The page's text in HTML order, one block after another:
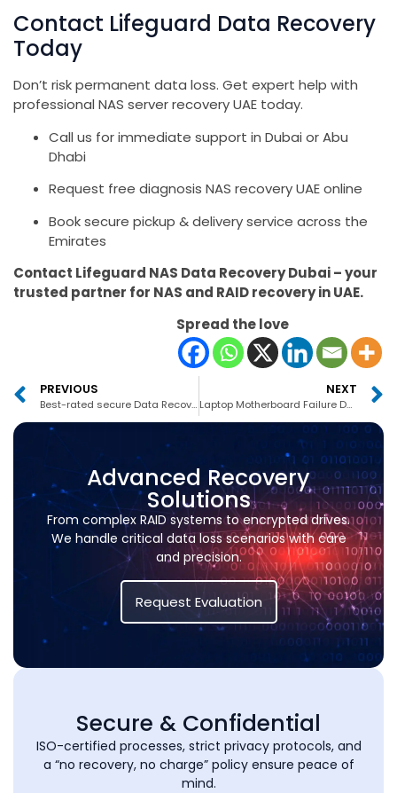
Contact Lifeguard Data Recovery
Today
Don’t risk permanent data loss. Get expert help with
professional NAS server recovery UAE today.
Call us for immediate support in Dubai or Abu
Dhabi
Request free diagnosis NAS recovery UAE online
Book secure pickup & delivery service across the
Emirates
Contact Lifeguard NAS Data Recovery Dubai – your
trusted partner for NAS and RAID recovery in UAE.
Spread the love
PREVIOUS
Best-rated secure Data Recovery Company in the UAE S
NEXT
Laptop Motherboard Failure Data Recovery in UAE
Advanced Recovery
Solutions
From complex RAID systems to encrypted drives.
We handle critical data loss scenarios with care
and precision.
Request Evaluation
Secure & Confidential
ISO-certified processes, strict privacy protocols, and
a “no recovery, no charge” policy ensure peace of
mind.